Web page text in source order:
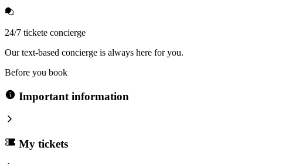
24/7 tickete concierge
Our text-based concierge is always here for you.
Before you book
Important information
My tickets